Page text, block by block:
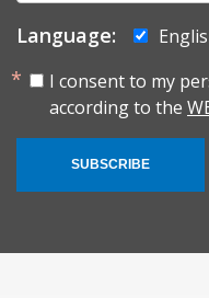
Language:
I consent to my
according to the
SUBSCRIBE